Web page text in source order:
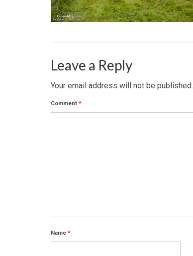
Leave a Reply
Your email address will not be published.
Comment *
Name *